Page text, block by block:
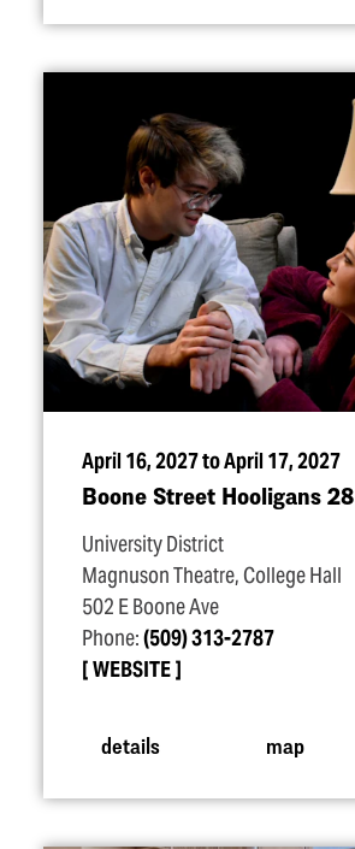
April 16, 2027 to April 17, 2027
Boone Street Hooligans 28
University District
Magnuson Theatre, College Hall
502 E Boone Ave
Phone:(509) 313-2787
WEBSITE
details map